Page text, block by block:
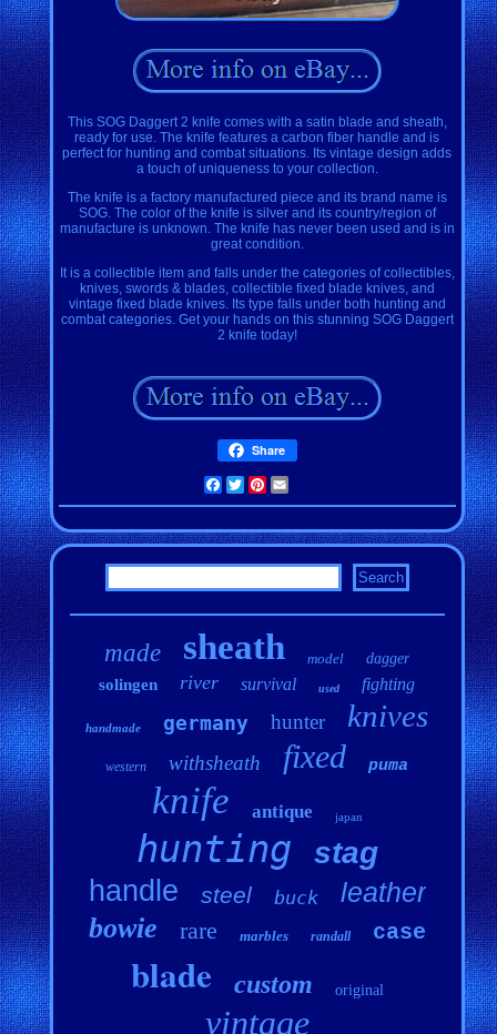
This SOG Daggert 2 knife comes with a satin blade and sheath,
ready for use. The knife features a carbon fiber handle and is
perfect for hunting and combat situations. Its vintage design adds
a touch of uniqueness to your collection.
The knife is a factory manufactured piece and its brand name is
SOG. The color of the knife is silver and its country/region of
manufacture is unknown. The knife has never been used and is in
great condition.
It is a collectible item and falls under the categories of collectibles,
knives, swords & blades, collectible fixed blade knives, and
vintage fixed blade knives. Its type falls under both hunting and
combat categories. Get your hands on this stunning SOG Daggert
2 knife today!
Share
Facebook
TwitterPinterest
made sheath model dagger
solingen river survival used fighting
handmade germany hunter knives
western withsheath fixed puma
knife antique japan
hunting stag
handle steel buck leather
bowie rare marbles randall case
blade custom original
vintage